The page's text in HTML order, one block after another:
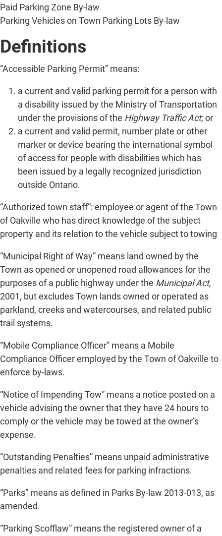
Paid Parking Zone By-law
Parking Vehicles on Town Parking Lots By-law
Definitions
“Accessible Parking Permit” means:
a current and valid parking permit for a person with
a disability issued by the Ministry of Transportation
under the provisions of the Highway Traffic Act; or
a current and valid permit, number plate or other
marker or device bearing the international symbol
of access for people with disabilities which has
been issued by a legally recognized jurisdiction
outside Ontario.
“Authorized town staff”: employee or agent of the Town
of Oakville who has direct knowledge of the subject
property and its relation to the vehicle subject to towing
“Municipal Right of Way” means land owned by the
Town as opened or unopened road allowances for the
purposes of a public highway under the Municipal Act,
2001, but excludes Town lands owned or operated as
parkland, creeks and watercourses, and related public
trail systems.
“Mobile Compliance Officer” means a Mobile
Compliance Officer employed by the Town of Oakville to
enforce by-laws.
“Notice of Impending Tow” means a notice posted on a
vehicle advising the owner that they have 24 hours to
comply or the vehicle may be towed at the owner’s
expense.
“Outstanding Penalties” means unpaid administrative
penalties and related fees for parking infractions.
“Parks” means as defined in Parks By-law 2013-013, as
amended.
“Parking Scofflaw” means the registered owner of a